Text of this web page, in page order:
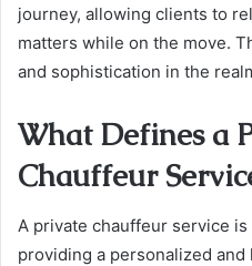
journey, allowing clients to
matters while on the move.
and sophistication in the
What Defines a
Chauffeur
A private chauffeur service
providing a personalized